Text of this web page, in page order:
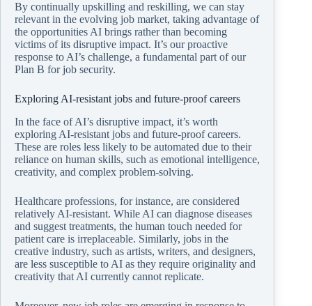
By continually upskilling and reskilling, we can stay
relevant in the evolving job market, taking advantage of
the opportunities AI brings rather than becoming
victims of its disruptive impact. It’s our proactive
response to AI’s challenge, a fundamental part of our
Plan B for job security.
Exploring AI-resistant jobs and future-proof careers
In the face of AI’s disruptive impact, it’s worth
exploring AI-resistant jobs and future-proof careers.
These are roles less likely to be automated due to their
reliance on human skills, such as emotional intelligence,
creativity, and complex problem-solving.
Healthcare professions, for instance, are considered
relatively AI-resistant. While AI can diagnose diseases
and suggest treatments, the human touch needed for
patient care is irreplaceable. Similarly, jobs in the
creative industry, such as artists, writers, and designers,
are less susceptible to AI as they require originality and
creativity that AI currently cannot replicate.